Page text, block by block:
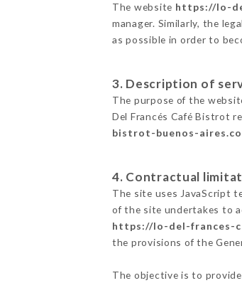
The website https://lo-
manager. Similarly, the
as possible in order to
3. Description of
The purpose of the
Del Francés Café Bistrot
bistrot-buenos-
4. Contractual
The site uses JavaScript
of the site undertakes to
https://lo-del-frances-
the provisions of the
The objective is to